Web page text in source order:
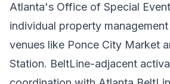
Atlanta's Office of Special
individual property
venues like Ponce City Market
Station. BeltLine-adjacent